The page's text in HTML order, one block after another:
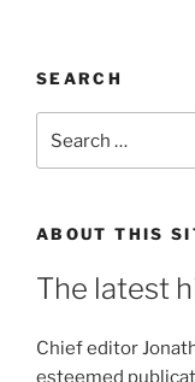
SEARCH
for:
ABOUT THIS
The latest
Chief editor
esteemed